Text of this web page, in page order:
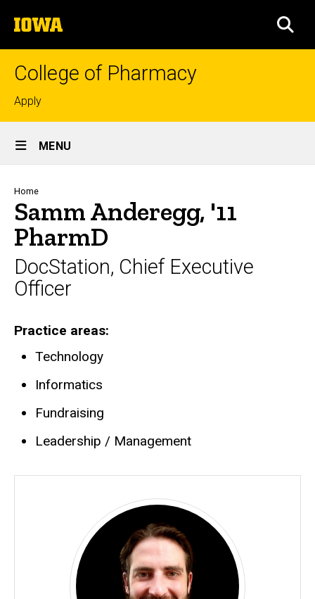
to
content
The
University
of
College of Pharmacy
Top
links
Apply
Site
Main
Navigation
MENU
Breadcrumb
Home
Samm Anderegg, '11
PharmD
DocStation, Chief Executive
Officer
Practice areas
Technology
Informatics
Fundraising
Leadership / Management